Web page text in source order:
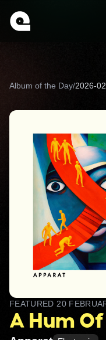
Album of the Day/2026-
FEATURED 20
A Hum